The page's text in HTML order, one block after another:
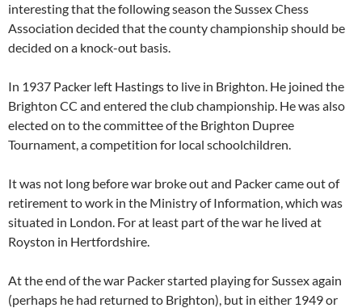
interesting that the following season the Sussex Chess
Association decided that the county championship should be
decided on a knock-out basis.
In 1937 Packer left Hastings to live in Brighton. He joined the
Brighton CC and entered the club championship. He was also
elected on to the committee of the Brighton Dupree
Tournament, a competition for local schoolchildren.
It was not long before war broke out and Packer came out of
retirement to work in the Ministry of Information, which was
situated in London. For at least part of the war he lived at
Royston in Hertfordshire.
At the end of the war Packer started playing for Sussex again
(perhaps he had returned to Brighton), but in either 1949 or